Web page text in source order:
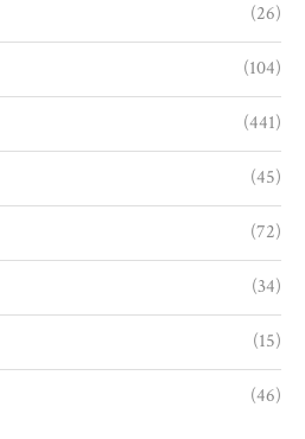
(26)
(104)
(441)
(45)
(72)
(34)
(15)
(46)